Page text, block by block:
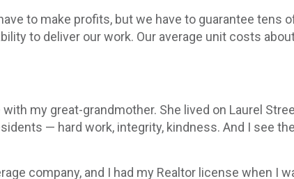
to make profits, but we have to guarantee tens
to deliver our work. Our average unit costs
my great-grandmother. She lived on Laurel
— hard work, integrity, kindness. And I see
company, and I had my Realtor license when I